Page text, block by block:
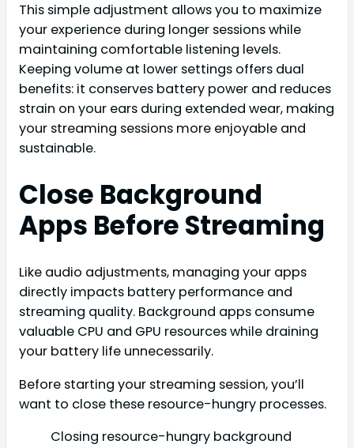
This simple adjustment allows you to maximize
your experience during longer sessions while
maintaining comfortable listening levels.
Keeping volume at lower settings offers dual
benefits: it conserves battery power and reduces
strain on your ears during extended wear, making
your streaming sessions more enjoyable and
sustainable.
Close Background
Apps Before Streaming
Like audio adjustments, managing your apps
directly impacts battery performance and
streaming quality. Background apps consume
valuable CPU and GPU resources while draining
your battery life unnecessarily.
Before starting your streaming session, you’ll
want to close these resource-hungry processes.
Closing resource-hungry background